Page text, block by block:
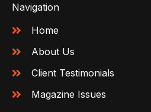
Navigation
Home
About Us
Client Testimonials
Magazine Issues